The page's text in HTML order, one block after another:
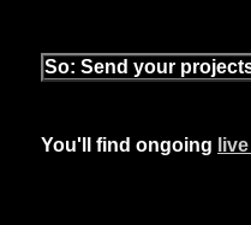
So: Send your
You'll find ongoing